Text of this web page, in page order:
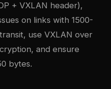
+ VXLAN header),
on links with 1500-
use VXLAN over
and ensure
bytes.